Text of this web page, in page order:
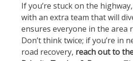
If you’re stuck on the
with an extra team that will
ensures everyone in the area
Don’t think twice; if you’re in
road recovery, reach out to